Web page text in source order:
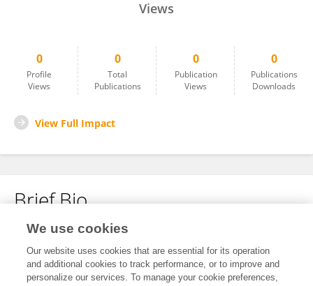
Views
0
Profile
Views
0
Total
Publications
0
Publication
Views
0
Publications
Downloads
View Full Impact
Brief Bio
No content to display.
We use cookies
Our website uses cookies that are essential for its operation
and additional cookies to track performance, or to improve and
personalize our services. To manage your cookie preferences,